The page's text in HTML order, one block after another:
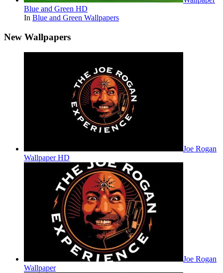
Blue and Green HD
In Blue and Green Wallpapers
New Wallpapers
Joe Rogan
Wallpaper HD
Joe Rogan
Wallpaper